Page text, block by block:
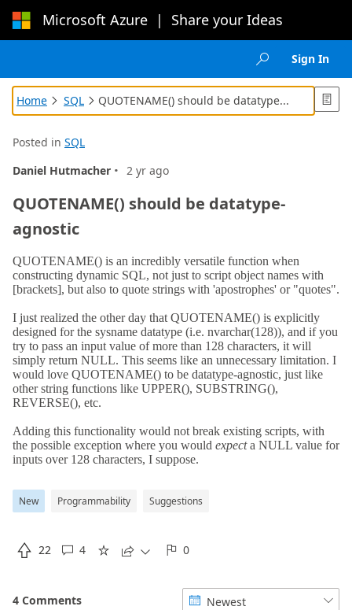
Microsoft Azure | Share your Ideas
 Sign In
Home  SQL  QUOTENAME() should be datatype... 
Posted in SQL
Daniel Hutmacher · 2 yr ago
QUOTENAME() should be datatype-
agnostic
New Programmability Suggestions
 22  4     0
4 Comments  Newest 